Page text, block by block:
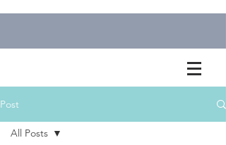
Post
All Posts